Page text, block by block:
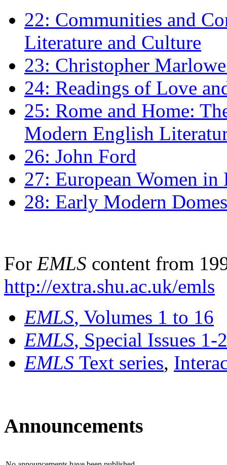
22: Communities and
Literature and Culture
23: Christopher
24: Readings of Love
25: Rome and Home:
Modern English
26: John Ford
27: European Women
28: Early Modern
For EMLS content from
http://extra.shu.ac.uk/emls
EMLS, Volumes 1 to 16
EMLS, Special Issues 1-
EMLS Text series,
Announcements